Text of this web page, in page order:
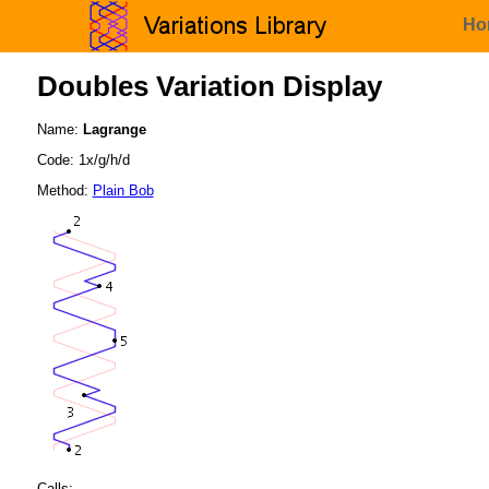
Doubles Variation Display
Name: Lagrange
Code: 1x/g/h/d
Method: Plain Bob